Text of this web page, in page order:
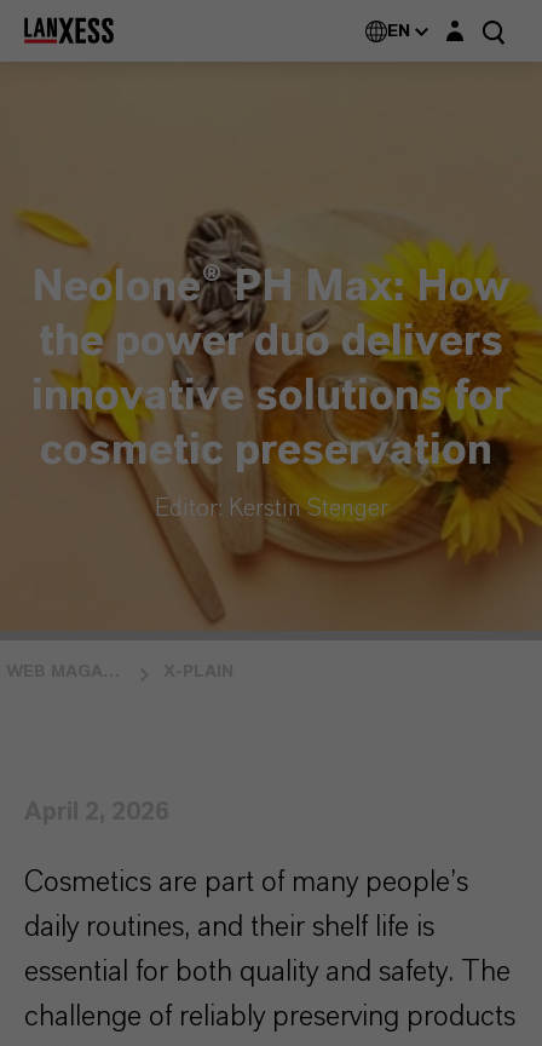
EN Login layer
Neolone® PH Max: How
the power duo delivers
innovative solutions for
cosmetic preservation
Editor: Kerstin Stenger
Cosmetics are part of many people’s
daily routines, and their shelf life is
essential for both quality and safety. The
challenge of reliably preserving products